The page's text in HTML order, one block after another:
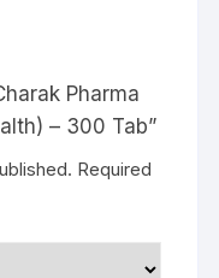
Pharma
– 300 Tab”
Required